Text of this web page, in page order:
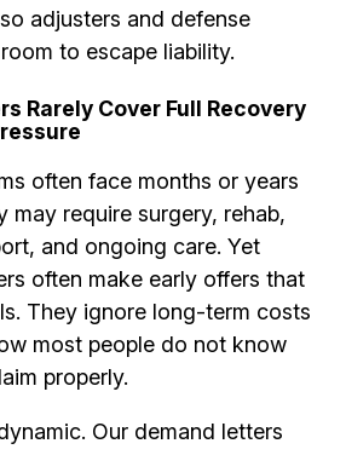
adjusters and defense
to escape liability.
Rarely Cover Full Recovery
often face months or years
may require surgery, rehab,
and ongoing care. Yet
often make early offers that
They ignore long-term costs
most people do not know
properly.
Our demand letters